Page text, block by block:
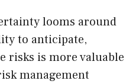
looms around
to anticipate,
risks is more valuable
management